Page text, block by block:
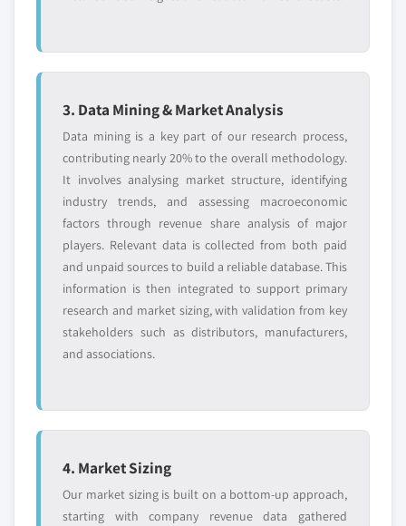
3. Data Mining & Market Analysis
Data mining is a key part of our research process,
contributing nearly 20% to the overall methodology.
It involves analysing market structure, identifying
industry trends, and assessing macroeconomic
factors through revenue share analysis of major
players. Relevant data is collected from both paid
and unpaid sources to build a reliable database. This
information is then integrated to support primary
research and market sizing, with validation from key
stakeholders such as distributors, manufacturers,
and associations.
4. Market Sizing
Our market sizing is built on a bottom-up approach,
starting with company revenue data gathered